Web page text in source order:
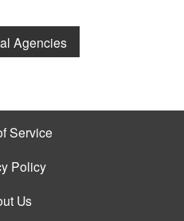
Agencies
Service
Policy
Us